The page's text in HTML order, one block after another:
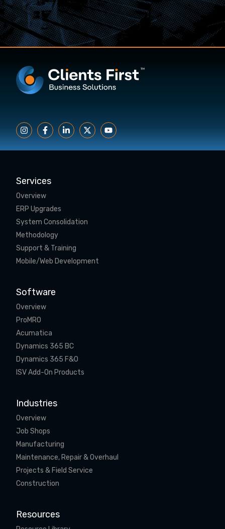
Services
Overview
ERP Upgrades
System Consolidation
Methodology
Support & Training
Mobile/Web Development
Software
Overview
ProMRO
Acumatica
Dynamics 365 BC
Dynamics 365 F&O
ISV Add-On Products
Industries
Overview
Job Shops
Manufacturing
Maintenance, Repair & Overhaul
Projects & Field Service
Construction
Resources